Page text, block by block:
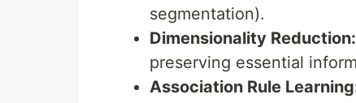
segmentation).
Dimensionality Reduction:
preserving essential
Association Rule